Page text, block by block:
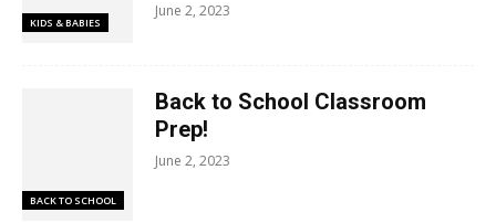
KIDS & BABIES
June 2, 2023
BACK TO SCHOOL
Back to School Classroom
Prep!
June 2, 2023